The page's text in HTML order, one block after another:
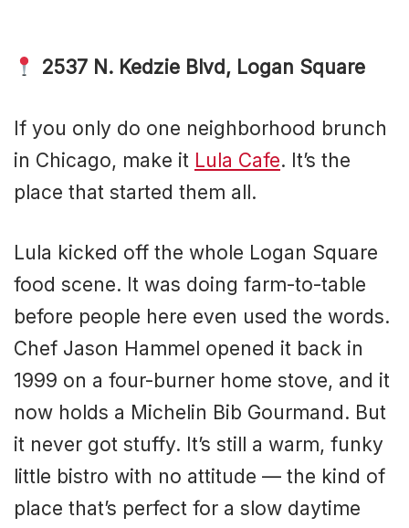
2537 N. Kedzie Blvd, Logan Square
If you only do one neighborhood brunch
in Chicago, make it Lula Cafe. It’s the
place that started them all.
Lula kicked off the whole Logan Square
food scene. It was doing farm-to-table
before people here even used the words.
Chef Jason Hammel opened it back in
1999 on a four-burner home stove, and it
now holds a Michelin Bib Gourmand. But
it never got stuffy. It’s still a warm, funky
little bistro with no attitude — the kind of
place that’s perfect for a slow daytime